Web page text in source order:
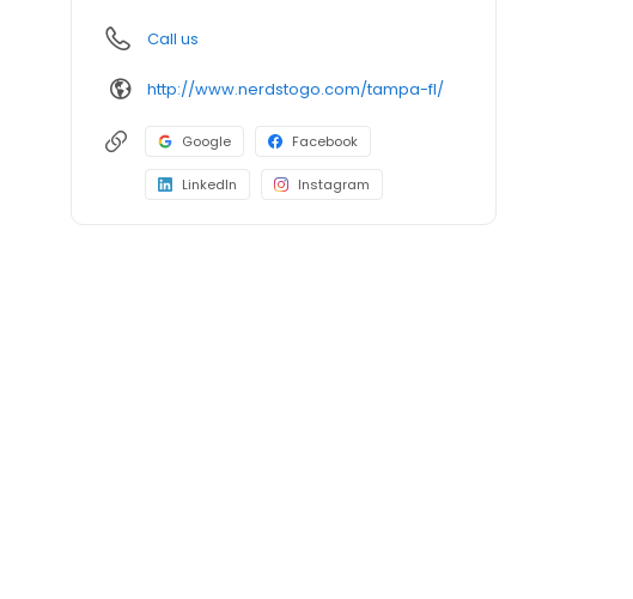
Call us
http://www.nerdstogo.com/tampa-fl/
Google Facebook
LinkedIn Instagram